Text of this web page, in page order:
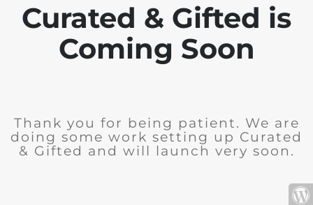
Curated & Gifted is
Coming Soon
Thank you for being patient. We are
doing some work setting up Curated
& Gifted and will launch very soon.